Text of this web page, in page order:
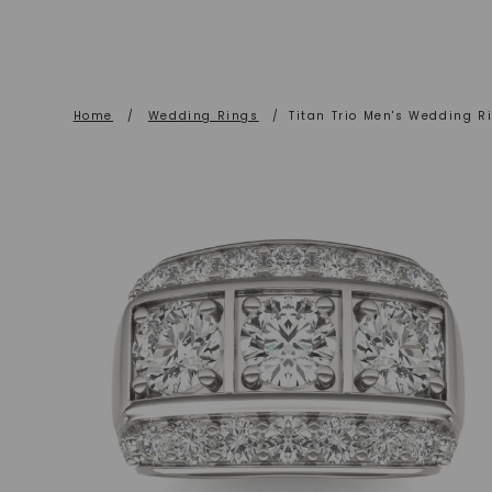
Home / Wedding Rings / Titan Trio Men's Wedding